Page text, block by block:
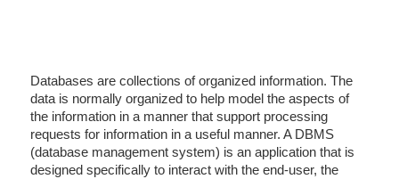
Databases are collections of organized information. The
data is normally organized to help model the aspects of
the information in a manner that support processing
requests for information in a useful manner. A DBMS
(database management system) is an application that is
designed specifically to interact with the end-user, the